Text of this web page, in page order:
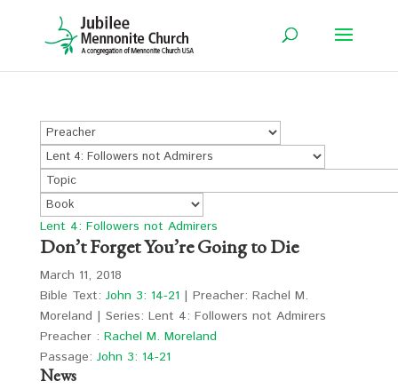
Lent 4: Followers not Admirers
Don’t Forget You’re Going to Die
March 11, 2018
Bible Text: John 3: 14-21 | Preacher: Rachel M.
Moreland | Series: Lent 4: Followers not Admirers
Preacher : Rachel M. Moreland
Passage: John 3: 14-21
News